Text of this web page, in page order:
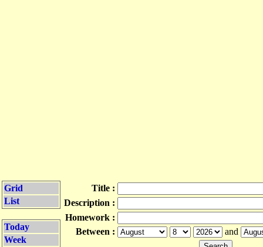
Grid
List
Today
Week
Title :
Description :
Homework :
Between :
and